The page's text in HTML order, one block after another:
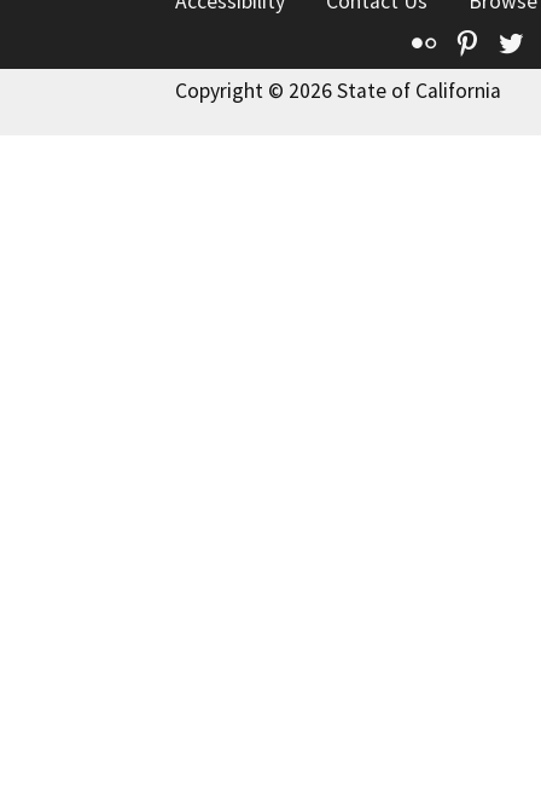
Flickr
Copyright © 2026 State of California